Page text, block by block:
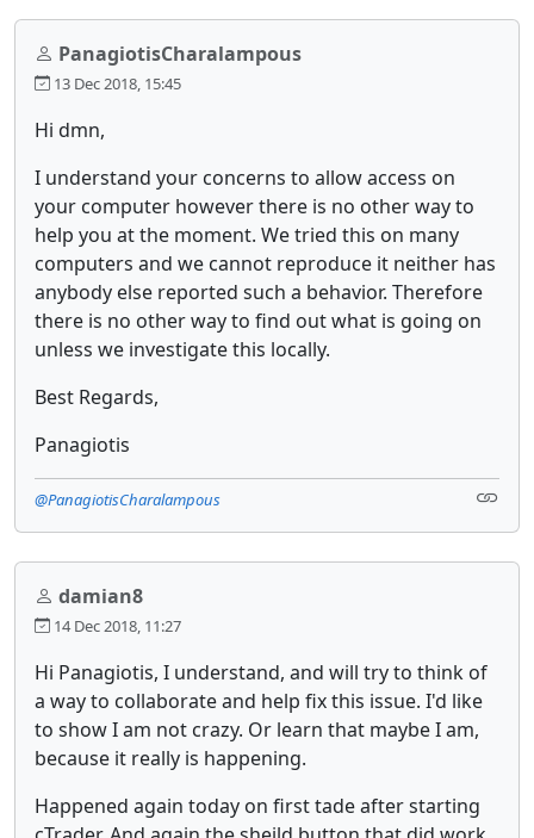
PanagiotisCharalampous
13 Dec 2018, 15:45
Hi dmn,
I understand your concerns to allow access on
your computer however there is no other way to
help you at the moment. We tried this on many
computers and we cannot reproduce it neither has
anybody else reported such a behavior. Therefore
there is no other way to find out what is going on
unless we investigate this locally.
Best Regards,
Panagiotis
@PanagiotisCharalampous
damian8
14 Dec 2018, 11:27
Hi Panagiotis, I understand, and will try to think of
a way to collaborate and help fix this issue. I'd like
to show I am not crazy. Or learn that maybe I am,
because it really is happening.
Happened again today on first tade after starting